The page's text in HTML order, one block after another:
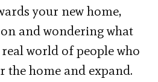
your new home,
and wondering what
world of people who
the home and expand.